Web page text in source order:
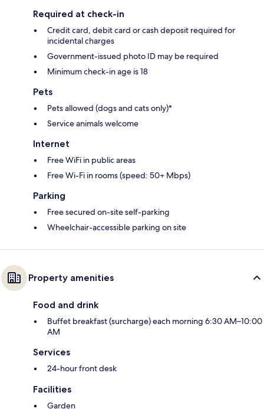
Required at check-in
Credit card, debit card or cash deposit required for
incidental charges
Government-issued photo ID may be required
Minimum check-in age is 18
Pets
Pets allowed (dogs and cats only)*
Service animals welcome
Internet
Free WiFi in public areas
Free Wi-Fi in rooms (speed: 50+ Mbps)
Parking
Free secured on-site self-parking
Wheelchair-accessible parking on site
Property amenities
Food and drink
Buffet breakfast (surcharge) each morning 6:30 AM–10:00
AM
Services
24-hour front desk
Facilities
Garden